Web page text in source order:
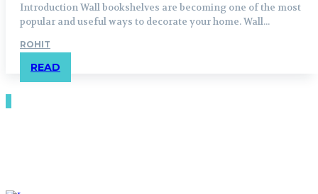
Introduction Wall bookshelves are becoming one of the most
popular and useful ways to decorate your home. Wall...
ROHIT
READ